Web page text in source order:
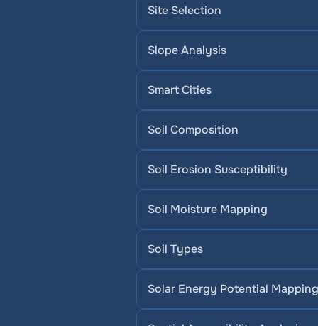
Site Selection
Slope Analysis
Smart Cities
Soil Composition
Soil Erosion Susceptibility
Soil Moisture Mapping
Soil Types
Solar Energy Potential Mapping